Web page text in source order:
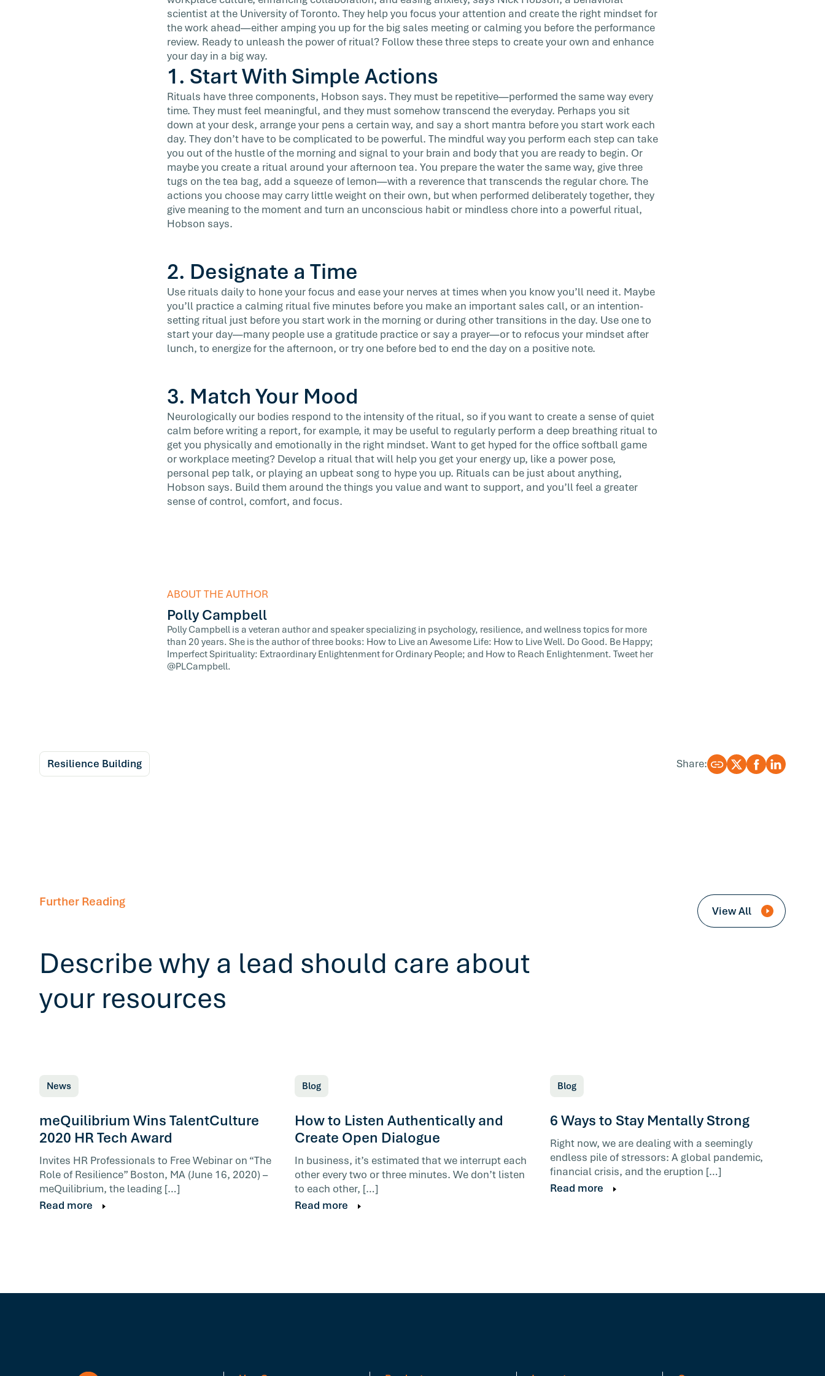
ritual of writing and meditation. […]scientist at the University of Toronto. They help you focus your attention and create the right mindset for
the work ahead—either amping you up for the big sales meeting or calming you before the performance
review. Ready to unleash the power of ritual? Follow these three steps to create your own and enhance
your day in a big way.
1. Start With Simple Actions
Rituals have three components, Hobson says. They must be repetitive—performed the same way every
time. They must feel meaningful, and they must somehow transcend the everyday. Perhaps you sit
down at your desk, arrange your pens a certain way, and say a short mantra before you start work each
day. They don’t have to be complicated to be powerful. The mindful way you perform each step can take
you out of the hustle of the morning and signal to your brain and body that you are ready to begin. Or
maybe you create a ritual around your afternoon tea. You prepare the water the same way, give three
tugs on the tea bag, add a squeeze of lemon—with a reverence that transcends the regular chore. The
actions you choose may carry little weight on their own, but when performed deliberately together, they
give meaning to the moment and turn an unconscious habit or mindless chore into a powerful ritual,
Hobson says.
2. Designate a Time
Use rituals daily to hone your focus and ease your nerves at times when you know you’ll need it. Maybe
you’ll practice a calming ritual five minutes before you make an important sales call, or an intention-
setting ritual just before you start work in the morning or during other transitions in the day. Use one to
start your day—many people use a gratitude practice or say a prayer—or to refocus your mindset after
lunch, to energize for the afternoon, or try one before bed to end the day on a positive note.
3. Match Your Mood
Neurologically our bodies respond to the intensity of the ritual, so if you want to create a sense of quiet
calm before writing a report, for example, it may be useful to regularly perform a deep breathing ritual to
get you physically and emotionally in the right mindset. Want to get hyped for the office softball game
or workplace meeting? Develop a ritual that will help you get your energy up, like a power pose,
personal pep talk, or playing an upbeat song to hype you up. Rituals can be just about anything,
Hobson says. Build them around the things you value and want to support, and you’ll feel a greater
sense of control, comfort, and focus.
ABOUT THE AUTHOR
Polly Campbell
Polly Campbell is a veteran author and speaker specializing in psychology, resilience, and wellness topics for more
than 20 years. She is the author of three books: How to Live an Awesome Life: How to Live Well. Do Good. Be Happy;
Imperfect Spirituality: Extraordinary Enlightenment for Ordinary People; and How to Reach Enlightenment. Tweet her
@PLCampbell.
Resilience Building Share:
Further Reading
Describe why a lead should care about
your resources
View All
News
meQuilibrium Wins TalentCulture
2020 HR Tech Award
Invites HR Professionals to Free Webinar on “The
Role of Resilience” Boston, MA (June 16, 2020) –
meQuilibrium, the leading […]
Read more
Blog
How to Listen Authentically and
Create Open Dialogue
In business, it’s estimated that we interrupt each
other every two or three minutes. We don’t listen
to each other, […]
Read more
Blog
6 Ways to Stay Mentally Strong
Right now, we are dealing with a seemingly
endless pile of stressors: A global pandemic,
financial crisis, and the eruption […]
Read more